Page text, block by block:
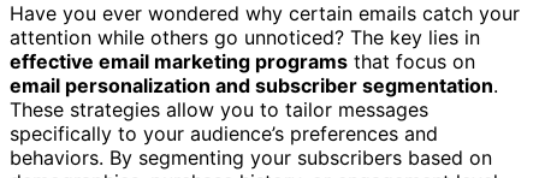
Have you ever wondered why certain emails catch your
attention while others go unnoticed? The key lies in
effective email marketing programs that focus on
email personalization and subscriber segmentation.
These strategies allow you to tailor messages
specifically to your audience’s preferences and
behaviors. By segmenting your subscribers based on